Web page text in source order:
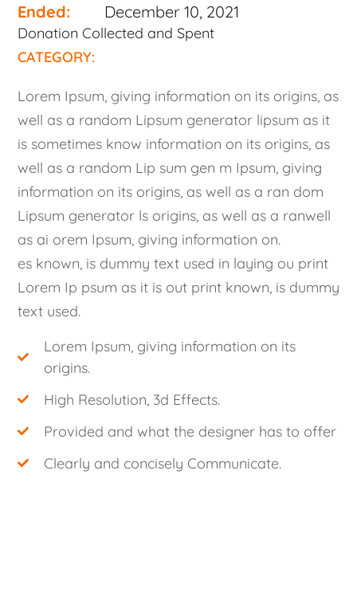
Ended:
December 10, 2021
Donation Collected and Spent
CATEGORY:
Lorem Ipsum, giving information on its origins, as
well as a random Lipsum generator lipsum as it
is sometimes know information on its origins, as
well as a random Lip sum gen m Ipsum, giving
information on its origins, as well as a ran dom
Lipsum generator ls origins, as well as a ranwell
as ai orem Ipsum, giving information on.
es known, is dummy text used in laying ou print
Lorem Ip psum as it is out print known, is dummy
text used.
Lorem Ipsum, giving information on its
origins.
High Resolution, 3d Effects.
Provided and what the designer has to offer
Clearly and concisely Communicate.